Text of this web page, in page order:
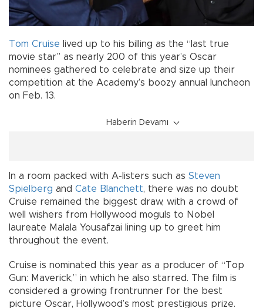
Tom Cruise lived up to his billing as the “last true
movie star” as nearly 200 of this year’s Oscar
nominees gathered to celebrate and size up their
competition at the Academy’s boozy annual luncheon
on Feb. 13.
Haberin Devamı
In a room packed with A-listers such as Steven
Spielberg and Cate Blanchett, there was no doubt
Cruise remained the biggest draw, with a crowd of
well wishers from Hollywood moguls to Nobel
laureate Malala Yousafzai lining up to greet him
throughout the event.
Cruise is nominated this year as a producer of “Top
Gun: Maverick,” in which he also starred. The film is
considered a growing frontrunner for the best
picture Oscar, Hollywood’s most prestigious prize.